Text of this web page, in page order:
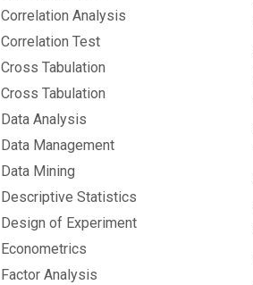
Correlation Analysis
Correlation Test
Cross Tabulation
Cross Tabulation
Data Analysis
Data Management
Data Mining
Descriptive Statistics
Design of Experiment
Econometrics
Factor Analysis